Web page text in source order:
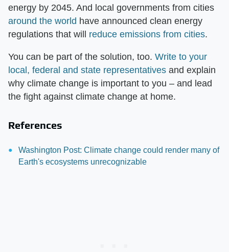
energy by 2045. And local governments from cities
around the world have announced clean energy
regulations that will reduce emissions from cities.
You can be part of the solution, too. Write to your
local, federal and state representatives and explain
why climate change is important to you – and lead
the fight against climate change at home.
References
Washington Post: Climate change could render many of
Earth's ecosystems unrecognizable